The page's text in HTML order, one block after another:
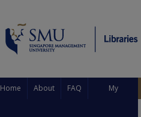
Home About FAQ My